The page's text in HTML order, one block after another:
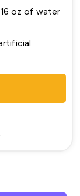
oz of water